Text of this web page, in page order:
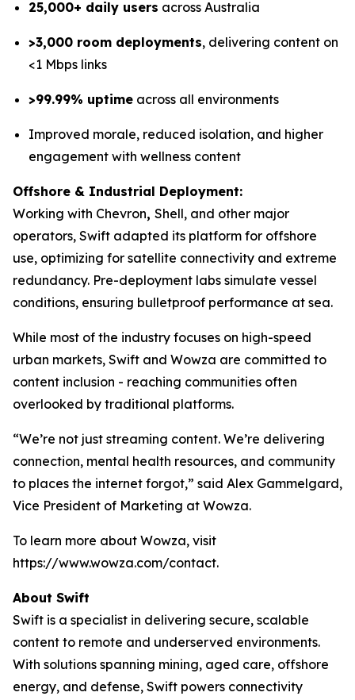
25,000+ daily users across Australia
>3,000 room deployments, delivering content on
<1 Mbps links
>99.99% uptime across all environments
Improved morale, reduced isolation, and higher
engagement with wellness content
Offshore & Industrial Deployment:
Working with Chevron, Shell, and other major
operators, Swift adapted its platform for offshore
use, optimizing for satellite connectivity and extreme
redundancy. Pre-deployment labs simulate vessel
conditions, ensuring bulletproof performance at sea.
While most of the industry focuses on high-speed
urban markets, Swift and Wowza are committed to
content inclusion - reaching communities often
overlooked by traditional platforms.
“We’re not just streaming content. We’re delivering
connection, mental health resources, and community
to places the internet forgot,” said Alex Gammelgard,
Vice President of Marketing at Wowza.
To learn more about Wowza, visit
https://www.wowza.com/contact.
About Swift
Swift is a specialist in delivering secure, scalable
content to remote and underserved environments.
With solutions spanning mining, aged care, offshore
energy, and defense, Swift powers connectivity